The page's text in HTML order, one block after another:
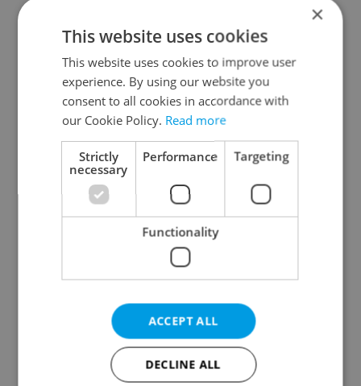
Continue with Google
Continue with Apple
Continue with Seznam
Continue with Facebook
Create a new e-mail account
×
This website uses cookies
This website uses cookies to improve user
experience. By using our website you
consent to all cookies in accordance with
our Cookie Policy. Read more
Strictly
necessary
Performance Targeting
Functionality
ACCEPT ALL
DECLINE ALL